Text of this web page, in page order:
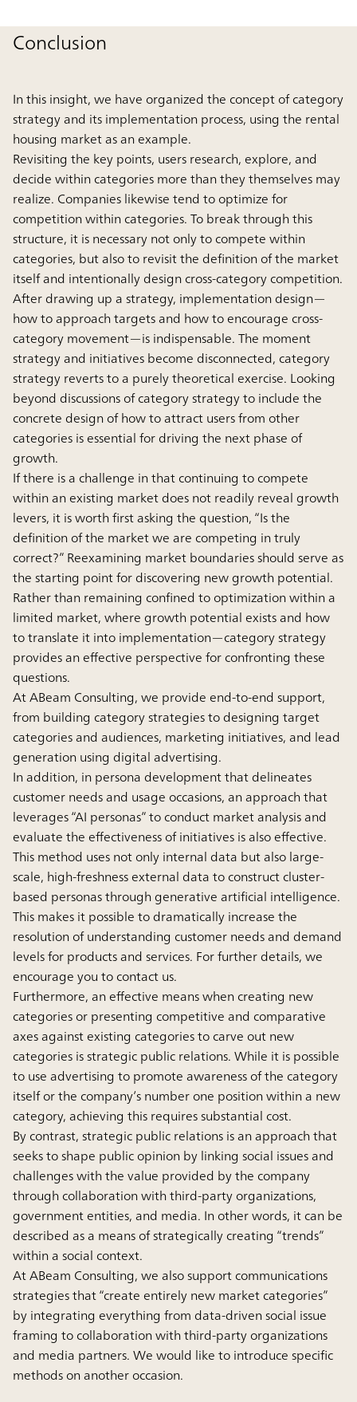
Conclusion
In this insight, we have organized the concept of category
strategy and its implementation process, using the rental
housing market as an example.
Revisiting the key points, users research, explore, and
decide within categories more than they themselves may
realize. Companies likewise tend to optimize for
competition within categories. To break through this
structure, it is necessary not only to compete within
categories, but also to revisit the definition of the market
itself and intentionally design cross-category competition.
After drawing up a strategy, implementation design—
how to approach targets and how to encourage cross-
category movement—is indispensable. The moment
strategy and initiatives become disconnected, category
strategy reverts to a purely theoretical exercise. Looking
beyond discussions of category strategy to include the
concrete design of how to attract users from other
categories is essential for driving the next phase of
growth.
If there is a challenge in that continuing to compete
within an existing market does not readily reveal growth
levers, it is worth first asking the question, “Is the
definition of the market we are competing in truly
correct?” Reexamining market boundaries should serve as
the starting point for discovering new growth potential.
Rather than remaining confined to optimization within a
limited market, where growth potential exists and how
to translate it into implementation—category strategy
provides an effective perspective for confronting these
questions.
At ABeam Consulting, we provide end-to-end support,
from building category strategies to designing target
categories and audiences, marketing initiatives, and lead
generation using digital advertising.
In addition, in persona development that delineates
customer needs and usage occasions, an approach that
leverages “AI personas” to conduct market analysis and
evaluate the effectiveness of initiatives is also effective.
This method uses not only internal data but also large-
scale, high-freshness external data to construct cluster-
based personas through generative artificial intelligence.
This makes it possible to dramatically increase the
resolution of understanding customer needs and demand
levels for products and services. For further details, we
encourage you to contact us.
Furthermore, an effective means when creating new
categories or presenting competitive and comparative
axes against existing categories to carve out new
categories is strategic public relations. While it is possible
to use advertising to promote awareness of the category
itself or the company’s number one position within a new
category, achieving this requires substantial cost.
By contrast, strategic public relations is an approach that
seeks to shape public opinion by linking social issues and
challenges with the value provided by the company
through collaboration with third-party organizations,
government entities, and media. In other words, it can be
described as a means of strategically creating “trends”
within a social context.
At ABeam Consulting, we also support communications
strategies that “create entirely new market categories”
by integrating everything from data-driven social issue
framing to collaboration with third-party organizations
and media partners. We would like to introduce specific
methods on another occasion.